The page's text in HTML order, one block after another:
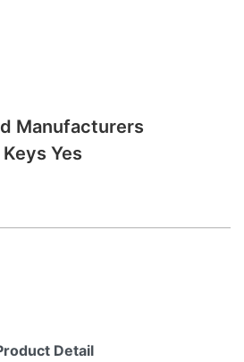
Manufacturers
Yes
Detail